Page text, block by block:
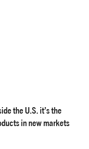
the U.S. it’s the
in new markets